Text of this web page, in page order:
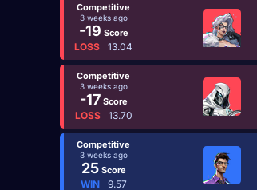
Competitive
3 weeks ago
-19 Score
LOSS 13.04
Competitive
3 weeks ago
-17Score
LOSS 13.70
Competitive
3 weeks ago
25Score
WIN 9.57